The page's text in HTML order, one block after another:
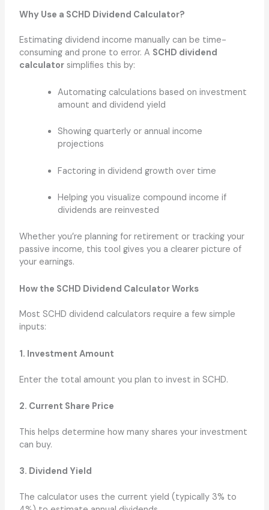
Why Use a SCHD Dividend Calculator?
Estimating dividend income manually can be time-
consuming and prone to error. A SCHD dividend
calculatorsimplifies this by:
Automating calculations based on investment
amount and dividend yield
Showing quarterly or annual income
projections
Factoring in dividend growth over time
Helping you visualize compound income if
dividends are reinvested
Whether you’re planning for retirement or tracking your
passive income, this tool gives you a clearer picture of
your earnings.
How the SCHD Dividend Calculator Works
Most SCHD dividend calculators require a few simple
inputs:
1. Investment Amount
Enter the total amount you plan to invest in SCHD.
2. Current Share Price
This helps determine how many shares your investment
can buy.
3. Dividend Yield
The calculator uses the current yield (typically 3% to